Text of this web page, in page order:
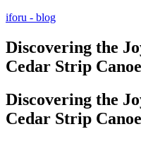
Przejdź
treści
iforu - blog
Discovering the
Cedar Strip
Discovering the
Cedar Strip